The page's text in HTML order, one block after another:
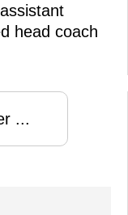
head coach
...